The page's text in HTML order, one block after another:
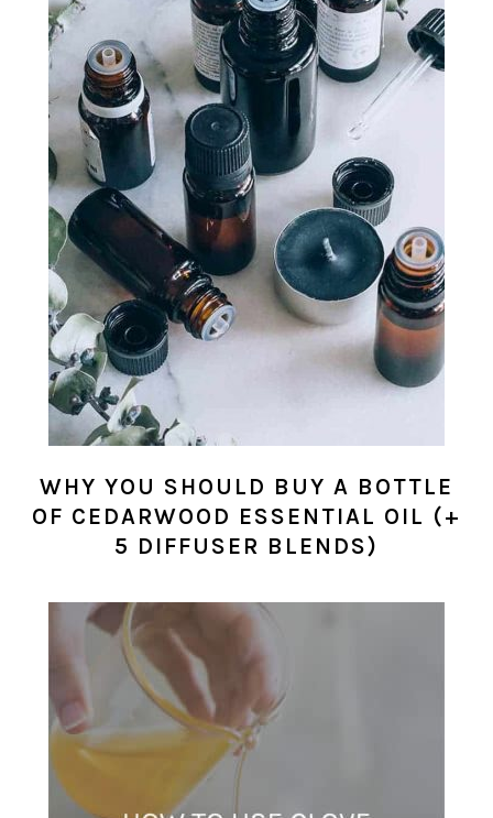
WHY YOU SHOULD BUY A BOTTLE
OF CEDARWOOD ESSENTIAL OIL (+
5 DIFFUSER BLENDS)